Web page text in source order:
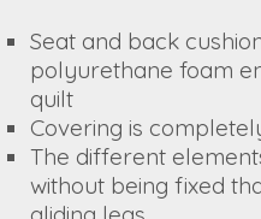
Seat and back
polyurethane foam
quilt
Covering is
The different
without being fixed